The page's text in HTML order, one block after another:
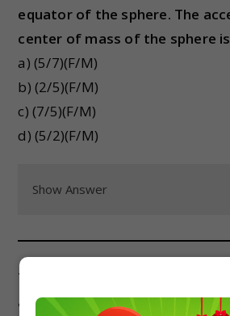
equator of the sphere. The
center of mass of the sphere
a) (5/7)(F/M)
b) (2/5)(F/M)
c) (7/5)(F/M)
d) (5/2)(F/M)
Show Answer
Two uniform thin rods of
are joined to form a right